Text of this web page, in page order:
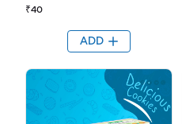
₹40
ADD